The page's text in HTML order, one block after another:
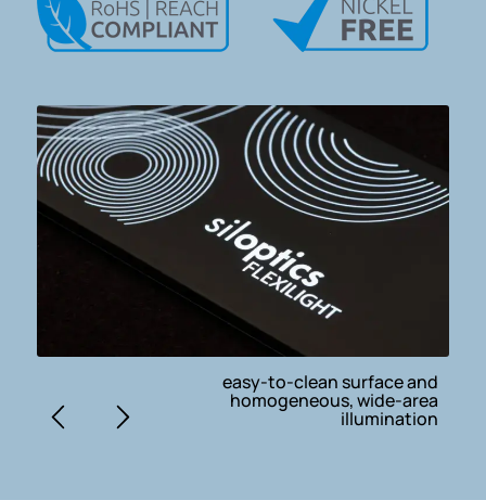
easy-to-clean surface and
homogeneous, wide-area
illumination